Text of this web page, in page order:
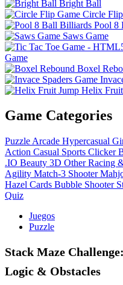
Bright Ball
Circle
Pool 8
Saws Game
Game
Boxel
Helix
Game Categories
Puzzle Arcade Hypercasual
Action Casual Sports Clicker
.IO Beauty 3D Other Racing
Agility Match-3 Shooter
Hazel Cards Bubble Shooter
Quiz
Juegos
Puzzle
Stack Maze
Logic & Obstacles